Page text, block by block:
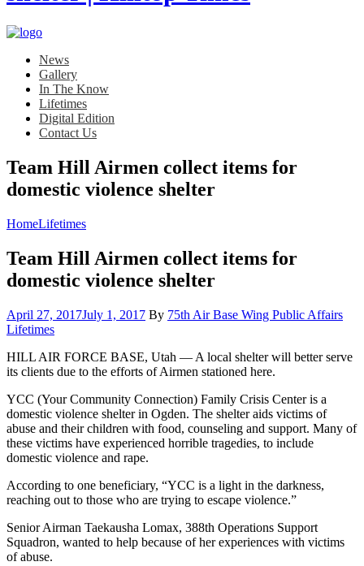
News
Gallery
In The Know
Lifetimes
Digital Edition
Contact Us
Team Hill Airmen collect items for
domestic violence shelter
HomeLifetimes
Team Hill Airmen collect items for
domestic violence shelter
Posted
on
April 27, 2017July 1, 2017 By 75th Air Base Wing Public Affairs
Lifetimes
HILL AIR FORCE BASE, Utah — A local shelter will better serve
its clients due to the efforts of Airmen stationed here.
YCC (Your Community Connection) Family Crisis Center is a
domestic violence shelter in Ogden. The shelter aids victims of
abuse and their children with food, counseling and support. Many of
these victims have experienced horrible tragedies, to include
domestic violence and rape.
According to one beneficiary, “YCC is a light in the darkness,
reaching out to those who are trying to escape violence.”
Senior Airman Taekausha Lomax, 388th Operations Support
Squadron, wanted to help because of her experiences with victims
of abuse.